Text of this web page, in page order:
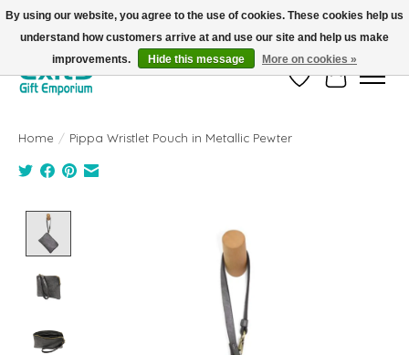
FREE SHIPPING on orders +$101. Automatic. No Code Required.
Wish ListCart
Home / Pippa Wristlet Pouch in Metallic Pewter
By using our website, you agree to the use of cookies. These cookies help us
understand how customers arrive at and use our site and help us make
improvements.
Hide this message More on cookies »